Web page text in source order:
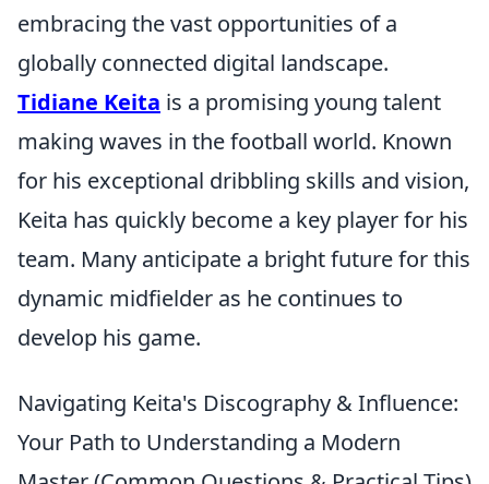
embracing the vast opportunities of a
globally connected digital landscape.
Tidiane Keita is a promising young talent
making waves in the football world. Known
for his exceptional dribbling skills and vision,
Keita has quickly become a key player for his
team. Many anticipate a bright future for this
dynamic midfielder as he continues to
develop his game.
Navigating Keita's Discography & Influence:
Your Path to Understanding a Modern